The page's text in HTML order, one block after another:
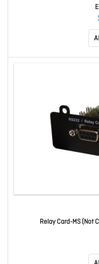
Relay Card-MS (Not